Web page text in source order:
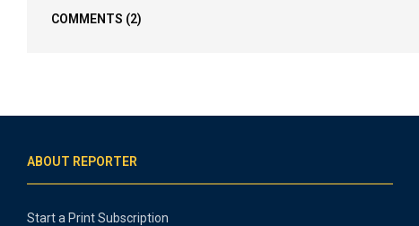
COMMENTS (2)
ABOUT REPORTER
Start a Print Subscription